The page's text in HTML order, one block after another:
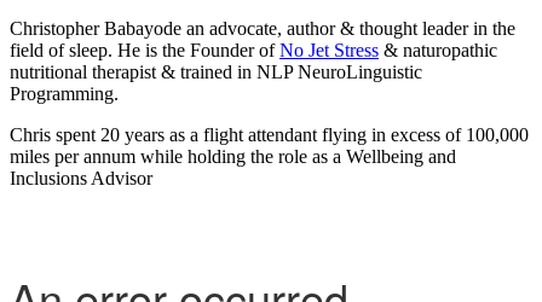
Christopher Babayode an advocate, author & thought leader in the
field of sleep. He is the Founder ofNo Jet Stress & naturopathic
nutritional therapist & trained in NLP NeuroLinguistic
Programming.
Chris spent 20 years as a flight attendant flying in excess of 100,000
miles per annum while holding the role as a Wellbeing and
Inclusions Advisor